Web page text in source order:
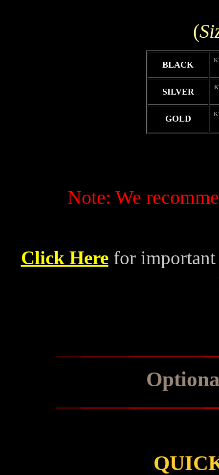
(
BLACK
SILVER
GOLD
Note: We
Click Herefor important